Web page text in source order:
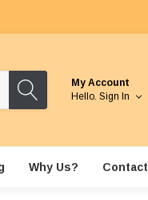
My Account
Hello. Sign In
Why Us? Contact